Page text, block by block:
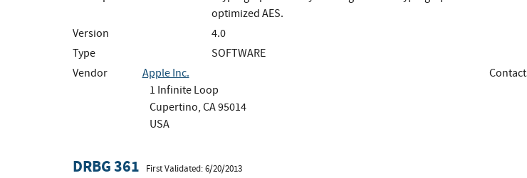
optimized AES.
Version
4.0
Type
SOFTWARE
Vendor
Apple Inc.
1 Infinite Loop
Cupertino, CA 95014
USA
DRBG 361 First Validated: 6/20/2013